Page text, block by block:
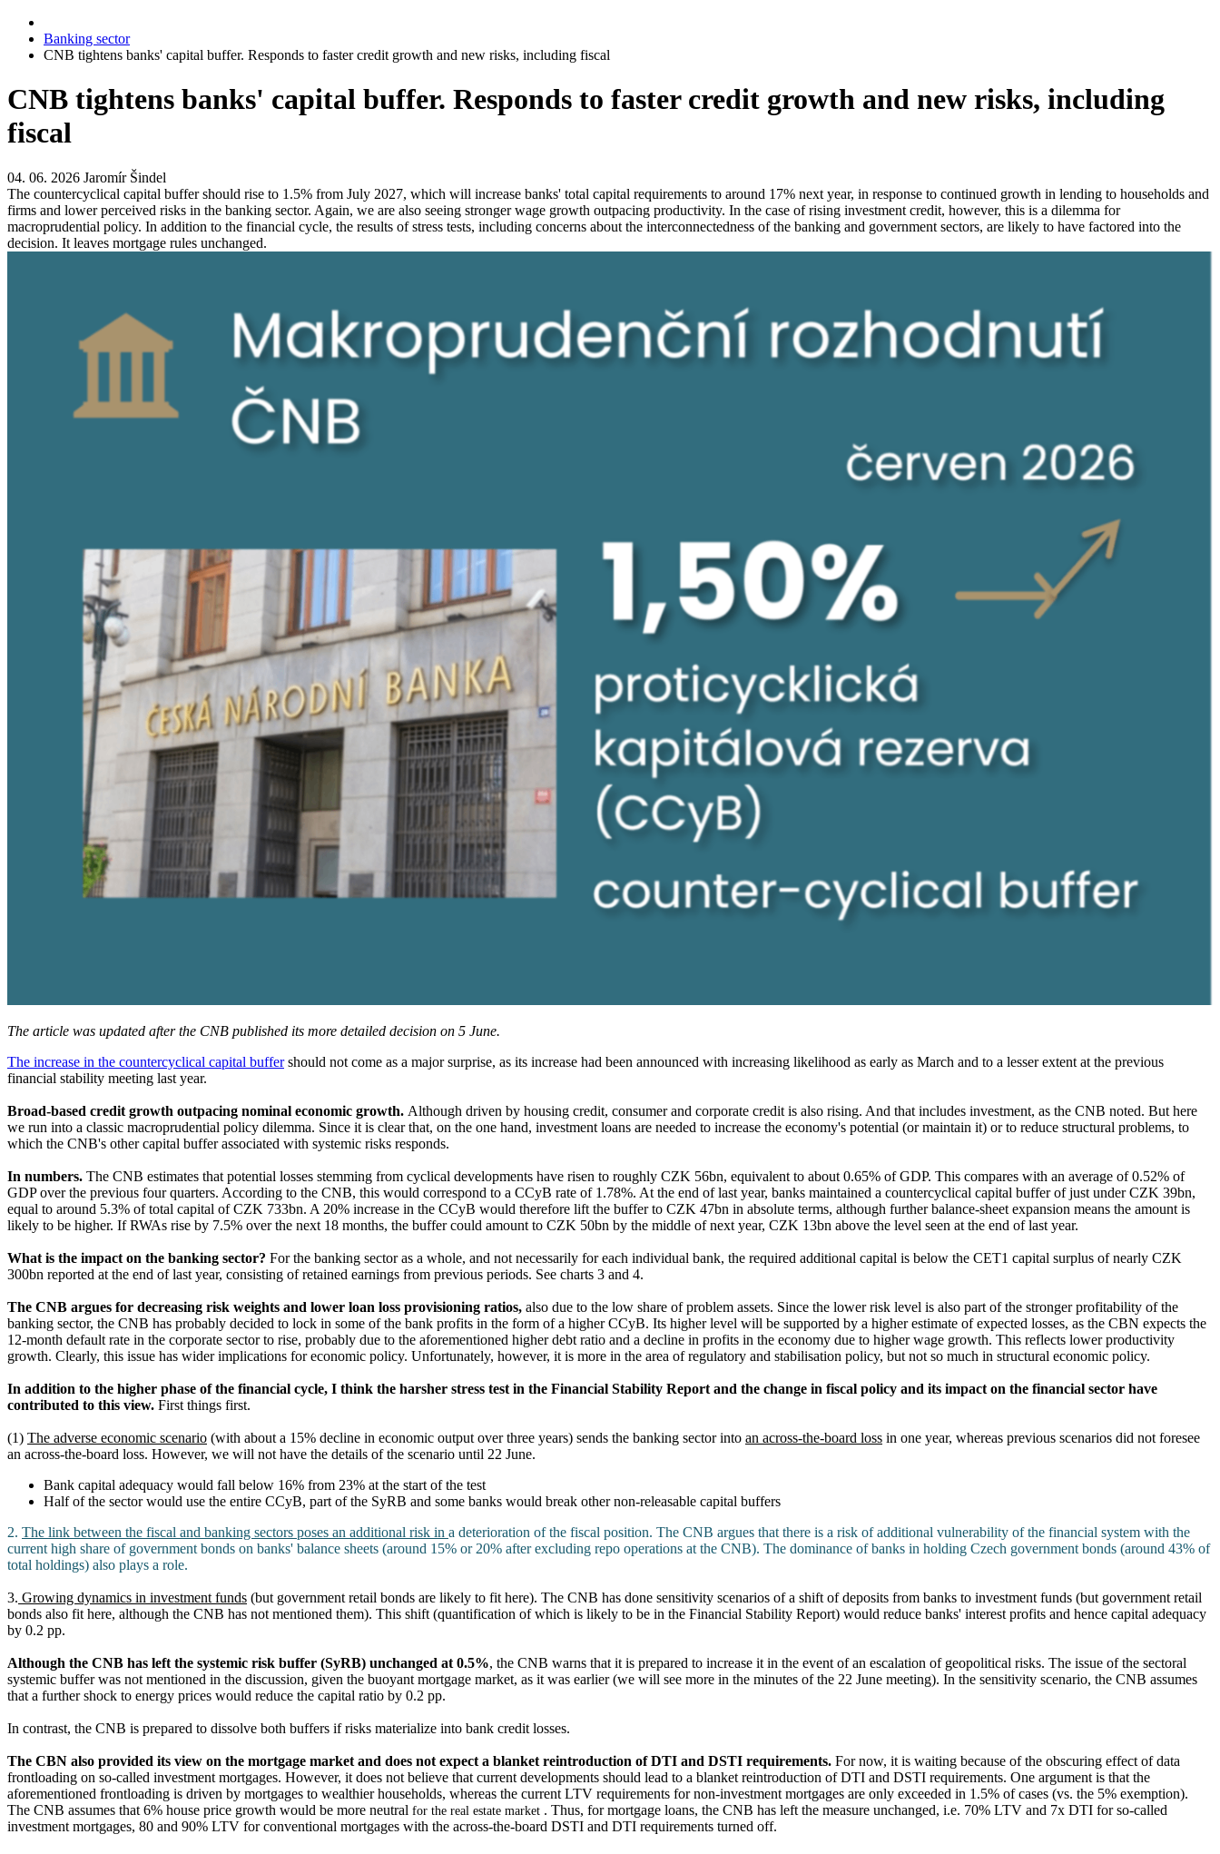
Banking sector
CNB tightens banks' capital buffer. Responds to faster credit growth and new risks, including fiscal
CNB tightens banks' capital buffer. Responds to faster credit growth and new risks, including
fiscal
04. 06. 2026 Jaromír Šindel
The countercyclical capital buffer should rise to 1.5% from July 2027, which will increase banks' total capital requirements to around 17% next year, in response to continued growth in lending to households and
firms and lower perceived risks in the banking sector. Again, we are also seeing stronger wage growth outpacing productivity. In the case of rising investment credit, however, this is a dilemma for
macroprudential policy. In addition to the financial cycle, the results of stress tests, including concerns about the interconnectedness of the banking and government sectors, are likely to have factored into the
decision. It leaves mortgage rules unchanged.
The article was updated after the CNB published its more detailed decision on 5 June.
The increase in the countercyclical capital buffershould not come as a major surprise, as its increase had been announced with increasing likelihood as early as March and to a lesser extent at the previous
financial stability meeting last year.
Broad-based credit growth outpacing nominal economic growth. Although driven by housing credit, consumer and corporate credit is also rising. And that includes investment, as the CNB noted. But here
we run into a classic macroprudential policy dilemma. Since it is clear that, on the one hand, investment loans are needed to increase the economy's potential (or maintain it) or to reduce structural problems, to
which the CNB's other capital buffer associated with systemic risks responds.
In numbers. The CNB estimates that potential losses stemming from cyclical developments have risen to roughly CZK 56bn, equivalent to about 0.65% of GDP. This compares with an average of 0.52% of
GDP over the previous four quarters. According to the CNB, this would correspond to a CCyB rate of 1.78%. At the end of last year, banks maintained a countercyclical capital buffer of just under CZK 39bn,
equal to around 5.3% of total capital of CZK 733bn. A 20% increase in the CCyB would therefore lift the buffer to CZK 47bn in absolute terms, although further balance-sheet expansion means the amount is
likely to be higher. If RWAs rise by 7.5% over the next 18 months, the buffer could amount to CZK 50bn by the middle of next year, CZK 13bn above the level seen at the end of last year.
What is the impact on the banking sector? For the banking sector as a whole, and not necessarily for each individual bank, the required additional capital is below the CET1 capital surplus of nearly CZK
300bn reported at the end of last year, consisting of retained earnings from previous periods. See charts 3 and 4.
The CNB argues for decreasing risk weights and lower loan loss provisioning ratios, also due to the low share of problem assets. Since the lower risk level is also part of the stronger profitability of the
banking sector, the CNB has probably decided to lock in some of the bank profits in the form of a higher CCyB. Its higher level will be supported by a higher estimate of expected losses, as the CBN expects the
12-month default rate in the corporate sector to rise, probably due to the aforementioned higher debt ratio and a decline in profits in the economy due to higher wage growth. This reflects lowerproductivity
growth. Clearly, this issue has wider implications for economic policy. Unfortunately, however, it is more in the area of regulatory and stabilisation policy, but not so much in structural economic policy.
In addition to the higher phase of the financial cycle, I think the harsher stress test in the Financial Stability Report and the change in fiscal policy and its impact on the financial sector have
contributed to this view. First things first.
(1) The adverse economic scenario (with about a 15% decline in economic output over three years) sends the banking sector into an across-the-board loss in one year, whereas previous scenarios did not foresee
an across-the-board loss. However, we will not have the details of the scenario until 22 June.
Bank capital adequacy would fall below 16% from 23% at the start of the test
Half of the sector would use the entire CCyB, part of the SyRB and some banks would break other non-releasable capital buffers
2. The link between the fiscal and banking sectors poses an additional risk in a deterioration of the fiscal position. The CNB argues that there is a risk of additional vulnerability of the financial system with the
current high share of government bonds on banks' balance sheets (around 15% or 20% after excluding repo operations at the CNB). The dominance of banks in holding Czech government bonds (around 43% of
total holdings) also plays a role.
3. Growing dynamics in investment funds (but government retail bonds are likely to fit here). The CNB has done sensitivity scenarios of a shift of deposits from banks to investment funds (but government retail
bonds also fit here, although the CNB has not mentioned them). This shift (quantification of which is likely to be in the Financial Stability Report) would reduce banks' interest profits and hence capital adequacy
by 0.2 pp.
Although the CNB has left the systemic risk buffer (SyRB) unchanged at 0.5%, the CNB warns that it is prepared to increase it in the event of an escalation of geopolitical risks. The issue of the sectoral
systemic buffer was not mentioned in the discussion, given the buoyant mortgage market, as it was earlier (we will see more in the minutes of the 22 June meeting). In the sensitivity scenario, the CNB assumes
that a further shock to energy prices would reduce the capital ratio by 0.2 pp.
In contrast, the CNB is prepared to dissolve both buffers if risks materialize into bank credit losses.
The CBN also provided its view on the mortgage market and does not expect a blanket reintroduction of DTI and DSTI requirements. For now, it is waiting because of the obscuring effect of data
frontloading on so-called investment mortgages. However, it does not believe that current developments should lead to a blanket reintroduction of DTI and DSTI requirements. One argument is that the
aforementioned frontloading is driven by mortgages to wealthier households, whereas the current LTV requirements for non-investment mortgages are only exceeded in 1.5% of cases (vs. the 5% exemption).
The CNB assumes that 6% house price growth would be more neutral for the real estate market . Thus, for mortgage loans, the CNB has left the measure unchanged, i.e. 70% LTV and 7x DTI for so-called
investment mortgages, 80 and 90% LTV for conventional mortgages with the across-the-board DSTI and DTI requirements turned off.